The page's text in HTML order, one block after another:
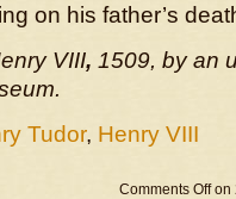
on his father’s
VIII, 1509, by an
Tudor, Henry VIII
Comments Offon